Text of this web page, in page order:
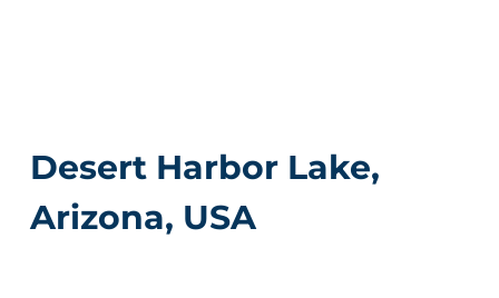
Desert Harbor Lake,
Arizona, USA